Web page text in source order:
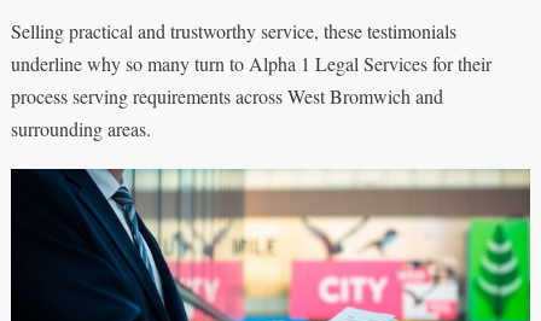
Selling practical and trustworthy service, these testimonials
underline why so many turn to Alpha 1 Legal Services for their
process serving requirements across West Bromwich and
surrounding areas.